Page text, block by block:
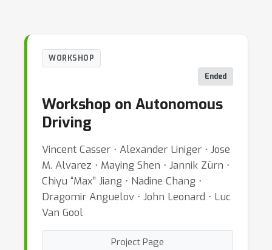
WORKSHOP
Ended
Workshop on Autonomous
Driving
Vincent Casser ⋅ Alexander Liniger ⋅ Jose
M. Alvarez ⋅ Maying Shen ⋅ Jannik Zürn ⋅
Chiyu “Max” Jiang ⋅ Nadine Chang ⋅
Dragomir Anguelov ⋅ John Leonard ⋅ Luc
Van Gool
Project Page